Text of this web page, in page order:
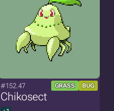
#152.47 GRASS BUG
Chikosect